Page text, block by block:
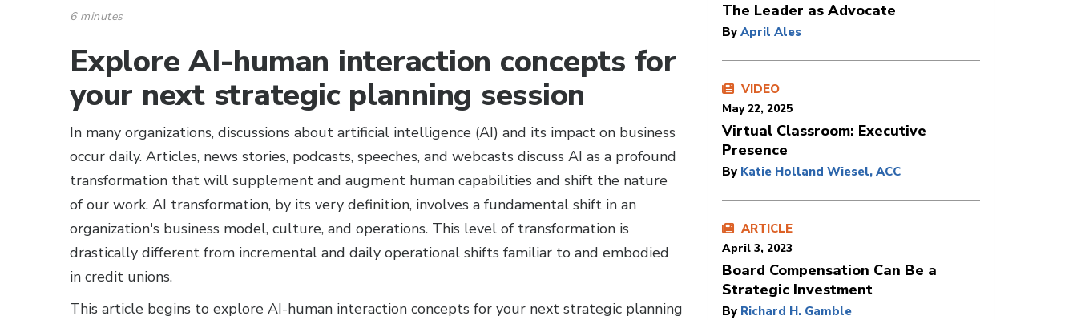
6 minutes
Explore AI-human interaction concepts for
your next strategic planning session
In many organizations, discussions about artificial intelligence (AI) and its impact on business
occur daily. Articles, news stories, podcasts, speeches, and webcasts discuss AI as a profound
transformation that will supplement and augment human capabilities and shift the nature
of our work. AI transformation, by its very definition, involves a fundamental shift in an
organization's business model, culture, and operations. This level of transformation is
drastically different from incremental and daily operational shifts familiar to and embodied
in credit unions.
This article begins to explore AI-human interaction concepts for your next strategic planning
The Leader as Advocate
By April Ales
VIDEO
May 22, 2025
Virtual Classroom: Executive
Presence
By Katie Holland Wiesel, ACC
ARTICLE
April 3, 2023
Board Compensation Can Be a
Strategic Investment
By Richard H. Gamble